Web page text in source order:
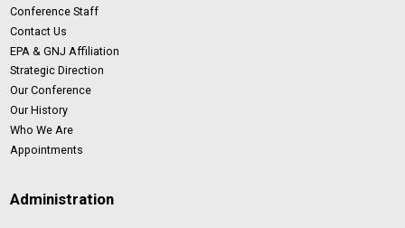
Conference Staff
Contact Us
EPA & GNJ Affiliation
Strategic Direction
Our Conference
Our History
Who We Are
Appointments
Administration